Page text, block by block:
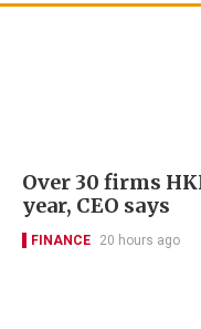
Over 30 firms
year, CEO says
FINANCE 20 hours ago